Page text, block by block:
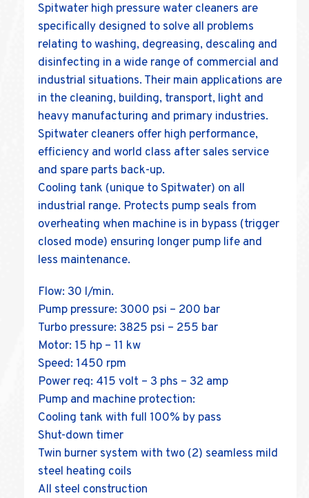
Spitwater high pressure water cleaners are
specifically designed to solve all problems
relating to washing, degreasing, descaling and
disinfecting in a wide range of commercial and
industrial situations. Their main applications are
in the cleaning, building, transport, light and
heavy manufacturing and primary industries.
Spitwater cleaners offer high performance,
efficiency and world class after sales service
and spare parts back-up.
Cooling tank (unique to Spitwater) on all
industrial range. Protects pump seals from
overheating when machine is in bypass (trigger
closed mode) ensuring longer pump life and
less maintenance.
Flow: 30 l/min.
Pump pressure: 3000 psi – 200 bar
Turbo pressure: 3825 psi – 255 bar
Motor: 15 hp – 11 kw
Speed: 1450 rpm
Power req: 415 volt – 3 phs – 32 amp
Pump and machine protection:
Cooling tank with full 100% by pass
Shut-down timer
Twin burner system with two (2) seamless mild
steel heating coils
All steel construction